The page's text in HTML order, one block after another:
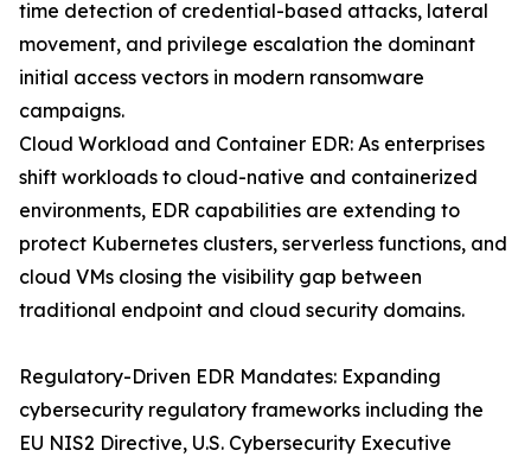
time detection of credential-based attacks, lateral
movement, and privilege escalation the dominant
initial access vectors in modern ransomware
campaigns.
Cloud Workload and Container EDR: As enterprises
shift workloads to cloud-native and containerized
environments, EDR capabilities are extending to
protect Kubernetes clusters, serverless functions, and
cloud VMs closing the visibility gap between
traditional endpoint and cloud security domains.
Regulatory-Driven EDR Mandates: Expanding
cybersecurity regulatory frameworks including the
EU NIS2 Directive, U.S. Cybersecurity Executive